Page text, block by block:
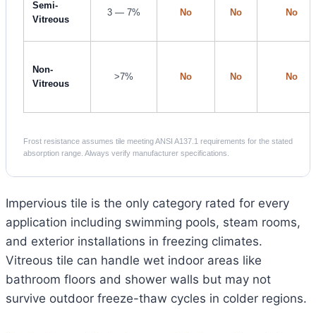
Semi-
Vitreous
3 — 7% No No No
Non-
Vitreous
>7% No No No
Frost resistance assumes tile meeting ANSI A137.1 requirements for the stated
absorption range. Always verify manufacturer specifications.
Impervious tile is the only category rated for every
application including swimming pools, steam rooms,
and exterior installations in freezing climates.
Vitreous tile can handle wet indoor areas like
bathroom floors and shower walls but may not
survive outdoor freeze-thaw cycles in colder regions.